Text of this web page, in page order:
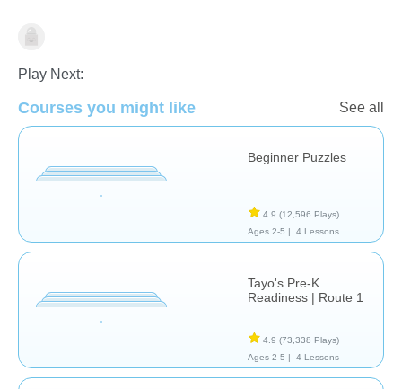
Just for fun
Play Next:
Courses you might like See all
Beginner Puzzles
4.9 (12,596 Plays)
Ages 2-5 |
4 Lessons
Tayo's Pre-K
Readiness | Route 1
4.9 (73,338 Plays)
Ages 2-5 |
4 Lessons